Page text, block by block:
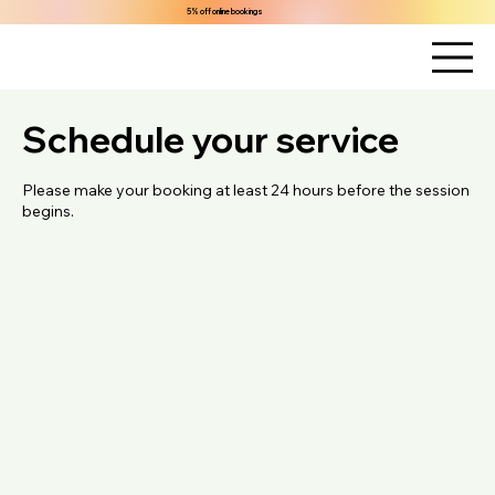
5% off online bookings
Schedule your service
Please make your booking at least 24 hours before the session
begins.